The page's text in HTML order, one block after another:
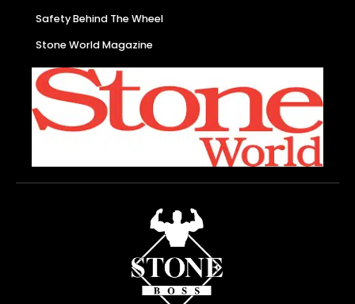
Safety Behind The Wheel
Stone World Magazine